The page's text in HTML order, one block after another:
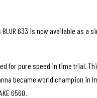
633 is now available as
for pure speed in time trial.
became world champion in
6560.